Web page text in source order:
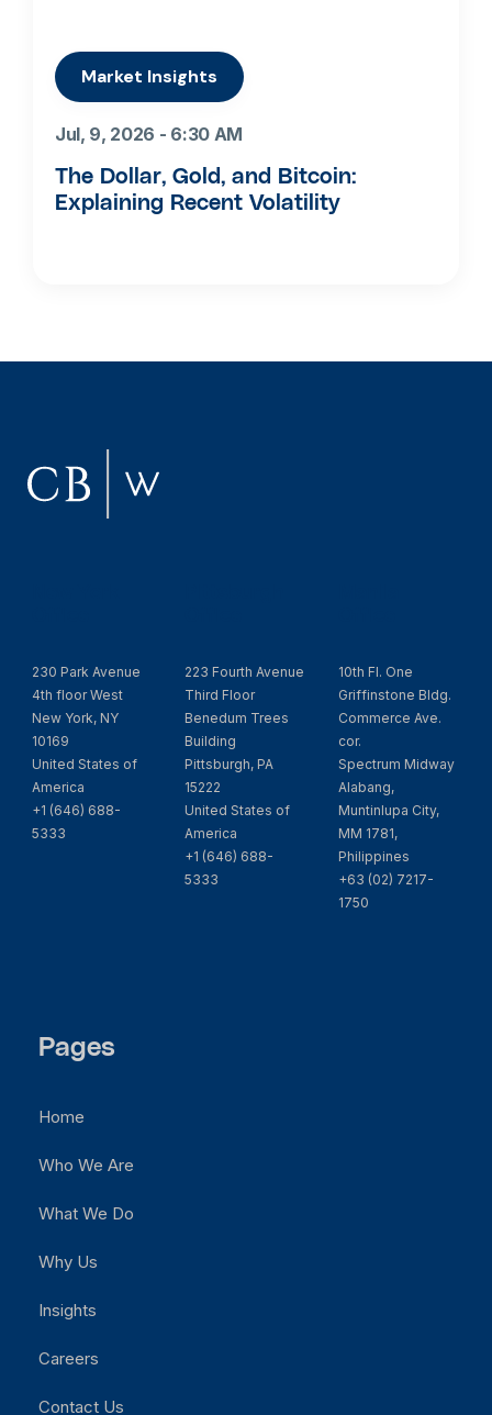
Market Insights
Jul, 9, 2026 - 6:30 AM
The Dollar, Gold, and Bitcoin:
Explaining Recent Volatility
230 Park Avenue
4th floor West
New York, NY
10169
United States of
America
+1 (646) 688-
5333
223 Fourth Avenue
Third Floor
Benedum Trees
Building
Pittsburgh, PA
15222
United States of
America
+1 (646) 688-
5333
10th Fl. One
Griffinstone Bldg.
Commerce Ave.
cor.
Spectrum Midway
Alabang,
Muntinlupa City,
MM 1781,
Philippines
+63 (02) 7217-
1750
Pages
Home
Who We Are
What We Do
Why Us
Insights
Careers
Contact Us